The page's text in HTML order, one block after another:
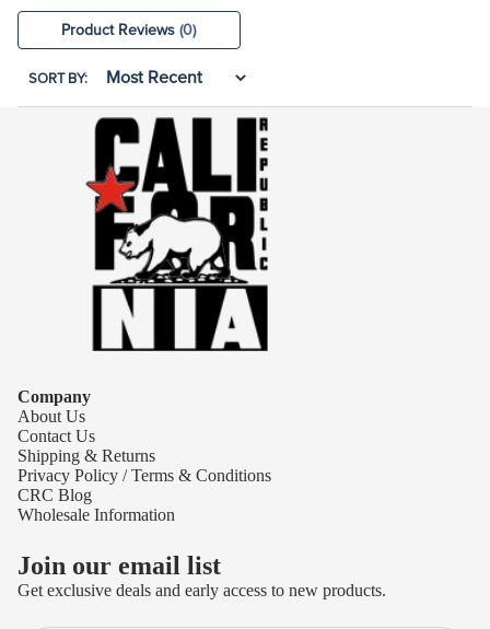
Product Reviews(0)
SORT BY:
Company
About Us
Contact Us
Shipping & Returns
Privacy Policy / Terms & Conditions
CRC Blog
Wholesale Information
Join our email list
Get exclusive deals and early access to new products.